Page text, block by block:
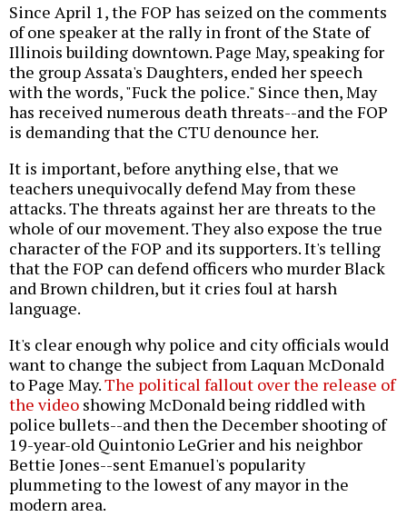
Since April 1, the FOP has seized on the comments
of one speaker at the rally in front of the State of
Illinois building downtown. Page May, speaking for
the group Assata's Daughters, ended her speech
with the words, "Fuck the police." Since then, May
has received numerous death threats--and the FOP
is demanding that the CTU denounce her.
It is important, before anything else, that we
teachers unequivocally defend May from these
attacks. The threats against her are threats to the
whole of our movement. They also expose the true
character of the FOP and its supporters. It's telling
that the FOP can defend officers who murder Black
and Brown children, but it cries foul at harsh
language.
It's clear enough why police and city officials would
want to change the subject from Laquan McDonald
to Page May.The political fallout over the release of
the video showing McDonald being riddled with
police bullets--and then the December shooting of
19-year-old Quintonio LeGrier and his neighbor
Bettie Jones--sent Emanuel's popularity
plummeting to the lowest of any mayor in the
modern area.